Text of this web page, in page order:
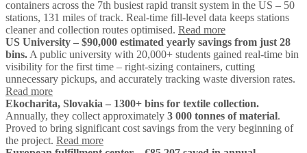
containers across the 7th busiest rapid transit system in the US – 50
stations, 131 miles of track. Real-time fill-level data keeps stations
cleaner and collection routes optimised. Read more
US University – $90,000 estimated yearly savings from just 28
bins. A public university with 20,000+ students gained real-time bin
visibility for the first time – right-sizing containers, cutting
unnecessary pickups, and accurately tracking waste diversion rates.
Read more
Ekocharita, Slovakia – 1300+ bins for textile collection.
Annually, they collect approximately 3 000 tonnes of material.
Proved to bring significant cost savings from the very beginning of
the project. Read more